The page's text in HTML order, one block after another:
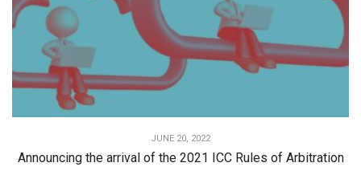
JUNE 20, 2022
Announcing the arrival of the 2021 ICC Rules of Arbitration